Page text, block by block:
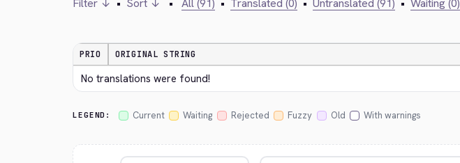
Filter ↓ • Sort ↓ • All (91) • Translated (0) • Untranslated (91) • Waiting (0)
PRIO ORIGINAL STRING
No translations were found!
LEGEND: Current Waiting Rejected Fuzzy Old With warnings